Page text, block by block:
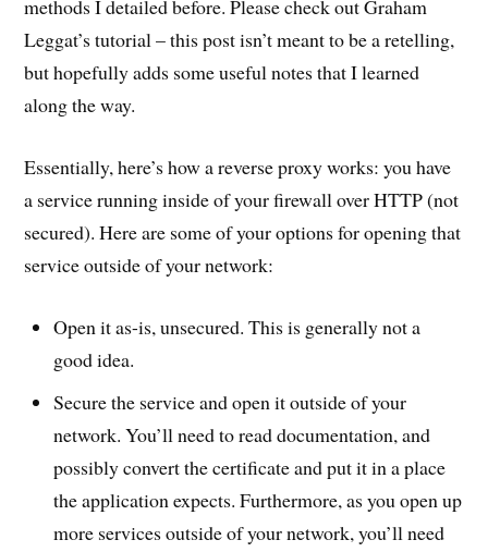
methods I detailed before. Please check out Graham
Leggat’s tutorial – this post isn’t meant to be a retelling,
but hopefully adds some useful notes that I learned
along the way.
Essentially, here’s how a reverse proxy works: you have
a service running inside of your firewall over HTTP (not
secured). Here are some of your options for opening that
service outside of your network:
Open it as-is, unsecured. This is generally not a
good idea.
Secure the service and open it outside of your
network. You’ll need to read documentation, and
possibly convert the certificate and put it in a place
the application expects. Furthermore, as you open up
more services outside of your network, you’ll need